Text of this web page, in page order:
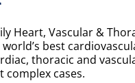
Heart, Vascular &
best
thoracic and
cases.